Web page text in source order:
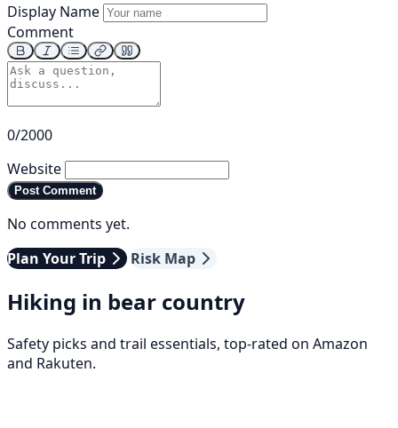
Display Name
Comment
0/2000
Website
Post Comment
No comments yet.
Plan Your Trip
Risk Map
Hiking in bear country
Safety picks and trail essentials, top-rated on Amazon
and Rakuten.